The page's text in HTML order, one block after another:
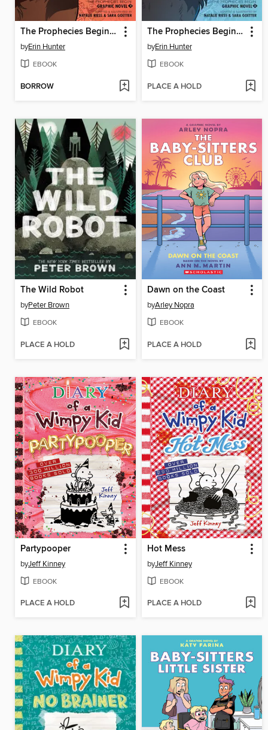
The Prophecies Begin, Volume 3
byErin Hunter
EBOOK
BORROW
The Prophecies Begin, Volume 2
byErin Hunter
EBOOK
PLACE A HOLD
The Wild Robot
byPeter Brown
EBOOK
PLACE A HOLD
Dawn on the Coast
byArley Nopra
EBOOK
PLACE A HOLD
Partypooper
byJeff Kinney
EBOOK
PLACE A HOLD
Hot Mess
byJeff Kinney
EBOOK
PLACE A HOLD